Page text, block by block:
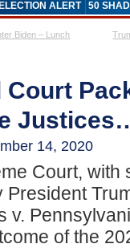
ALERT 50
Biden – Lunch
Court
14, 2020
Court,
President
v.
of the